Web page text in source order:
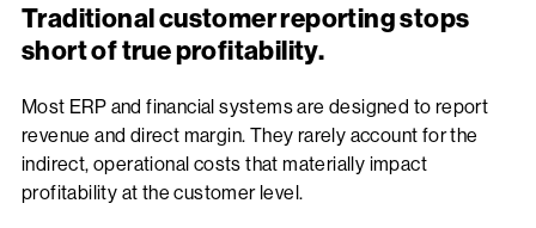
Traditional customer reporting stops
short of true profitability.
Most ERP and financial systems are designed to report
revenue and direct margin. They rarely account for the
indirect, operational costs that materially impact
profitability at the customer level.